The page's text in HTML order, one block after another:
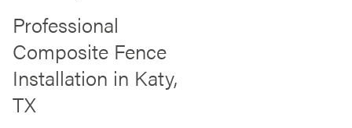
Professional
Composite Fence
Installation in Katy,
TX